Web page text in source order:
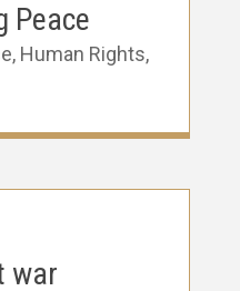
Peace
, Human Rights,
war